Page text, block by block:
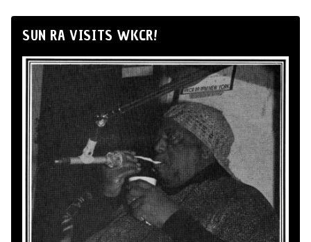
SUN RA VISITS WKCR!